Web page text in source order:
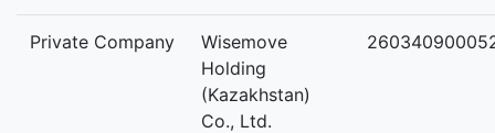
Private Company
Wisemove
Holding
(Kazakhstan)
Co., Ltd.